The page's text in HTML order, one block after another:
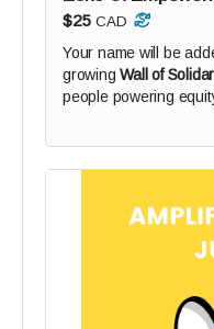
$25 CAD
Your name will be
growingWall of
people powering